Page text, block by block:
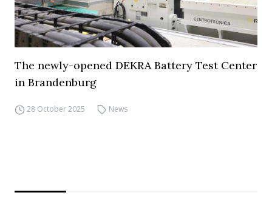
The newly-opened DEKRA Battery Test Center
in Brandenburg
28 October 2025 News